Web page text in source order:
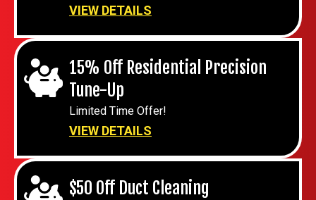
VIEW DETAILS
15% Off Residential Precision
Tune-Up
Limited Time Offer!
VIEW DETAILS
$50 Off Duct Cleaning